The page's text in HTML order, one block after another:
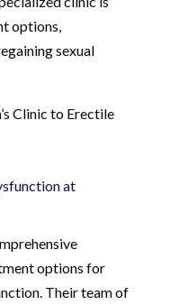
options,
sexual
Clinic to Erectile
at
options for
Their team of